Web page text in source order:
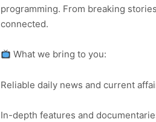
programming. From breaking
connected.
What we bring to you:
Reliable daily news and current
In-depth features and